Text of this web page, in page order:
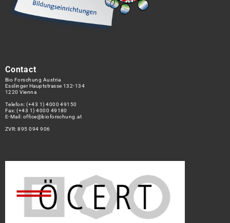
Contact
Bio Forschung Austria
Esslinger Hauptstrasse 132-134
1220 Vienna
Telefon:(+43 1) 4000 49150
Fax: (+43 1) 4000 49180
E-Mail: office@bioforschung.at
ZVR: 895 094 906